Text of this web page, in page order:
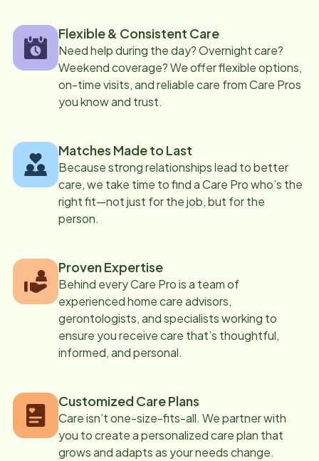
Flexible & Consistent Care
Need help during the day? Overnight care?
Weekend coverage? We offer flexible options,
on-time visits, and reliable care from Care Pros
you know and trust.
Matches Made to Last
Because strong relationships lead to better
care, we take time to find a Care Pro who’s the
right fit—not just for the job, but for the
person.
Proven Expertise
Behind every Care Pro is a team of
experienced home care advisors,
gerontologists, and specialists working to
ensure you receive care that’s thoughtful,
informed, and personal.
Customized Care Plans
Care isn’t one-size-fits-all. We partner with
you to create a personalized care plan that
grows and adapts as your needs change.